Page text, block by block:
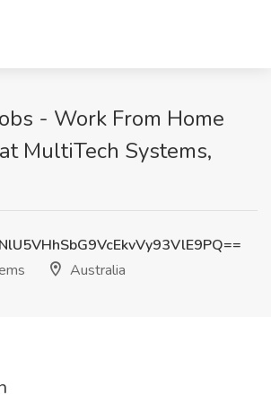
- Work From Home
MultiTech Systems,
Australia